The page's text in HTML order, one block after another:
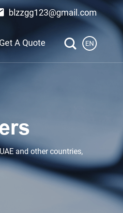
blzzgg123@gmail.com
Get A Quote EN